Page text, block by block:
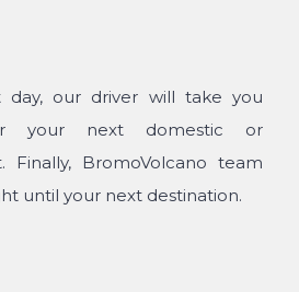
day, our driver will take you
your next domestic or
Finally, BromoVolcano team
until your next destination.